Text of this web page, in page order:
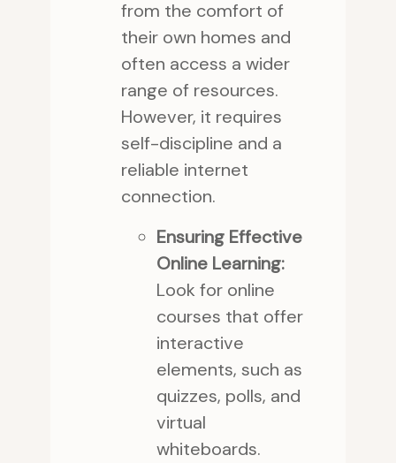
from the comfort of
their own homes and
often access a wider
range of resources.
However, it requires
self-discipline and a
reliable internet
connection.
Ensuring Effective
Online Learning:
Look for online
courses that offer
interactive
elements, such as
quizzes, polls, and
virtual
whiteboards.